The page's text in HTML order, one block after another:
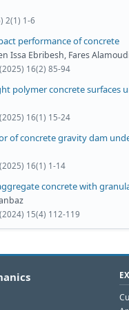
2(1) 1-6
performance of concrete
Issa Ebribesh, Fares
16(2) 85-94
polymer concrete surfaces
16(1) 15-24
of concrete gravity dam
16(1) 1-14
concrete with
15(4) 112-119